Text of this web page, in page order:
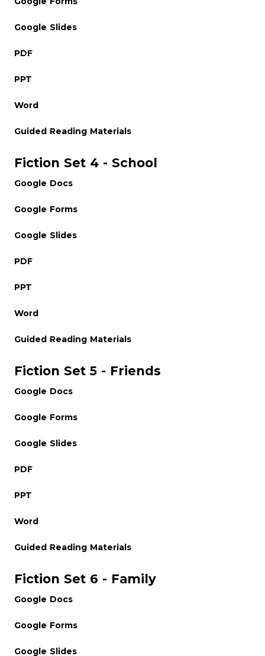
Google Slides
PDF
PPT
Word
Guided Reading Materials
Fiction Set 4 - School
Google Docs
Google Forms
Google Slides
PDF
PPT
Word
Guided Reading Materials
Fiction Set 5 - Friends
Google Docs
Google Forms
Google Slides
PDF
PPT
Word
Guided Reading Materials
Fiction Set 6 - Family
Google Docs
Google Forms
Google Slides